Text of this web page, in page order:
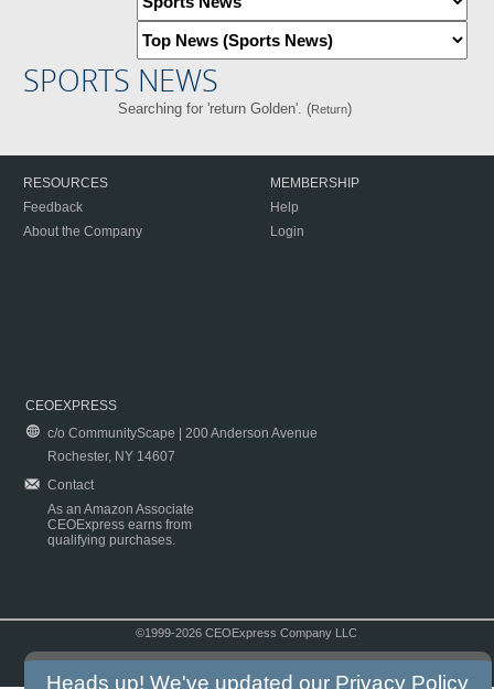
SPORTS NEWS
Searching for 'return Golden'. (Return)
RESOURCES
Feedback
About the Company
MEMBERSHIP
Help
Login
CEOEXPRESS
c/o CommunityScape | 200 Anderson Avenue
Rochester, NY 14607
Contact
As an Amazon Associate
CEOExpress earns from
qualifying purchases.
©1999-2026 CEOExpress Company LLC
Heads up! We've updated our Privacy Policy